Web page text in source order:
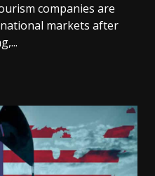
companies are
markets after